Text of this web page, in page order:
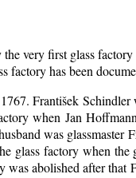
very first glass
factory has been
František
when Jan
was glassmaster
glass factory when
abolished after that